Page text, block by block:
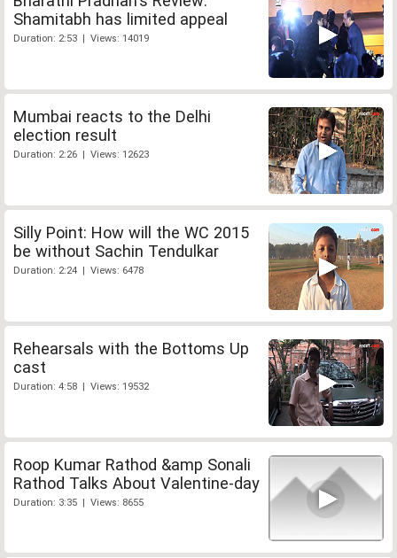
Shamitabh has limited appeal
Duration: 2:53 | Views: 14019
Mumbai reacts to the Delhi
election result
Duration: 2:26 | Views: 12623
Silly Point: How will the WC 2015
be without Sachin Tendulkar
Duration: 2:24 | Views: 6478
Rehearsals with the Bottoms Up
cast
Duration: 4:58 | Views: 19532
Roop Kumar Rathod &amp Sonali
Rathod Talks About Valentine-day
Duration: 3:35 | Views: 8655